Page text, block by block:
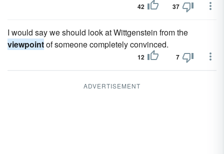
42 37
I would say we should look at Wittgenstein from the
viewpointof someone completely convinced.
12 7
ADVERTISEMENT